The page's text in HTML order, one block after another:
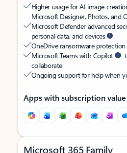
Higher usage for AI image
Microsoft Designer, Photos, and
Microsoft Defender advanced
personal data, and devices
OneDrive ransomware
Microsoft Teams with Copilot
collaborate
Ongoing support for help when
Apps with subscription value
Microsoft 365 Family